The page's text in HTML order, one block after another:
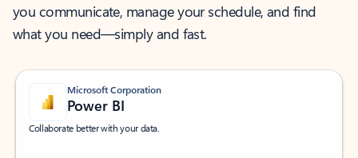
you communicate, manage your schedule, and find
what you need—simply and fast.
Microsoft Corporation
Power BI
Collaborate better with your data.